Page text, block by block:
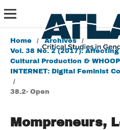
Home / Archives
/
Vol. 38 No. 2 (2017):
Cultural Production &
INTERNET: Digital Feminist
/
38.2- Open
Mompreneurs,